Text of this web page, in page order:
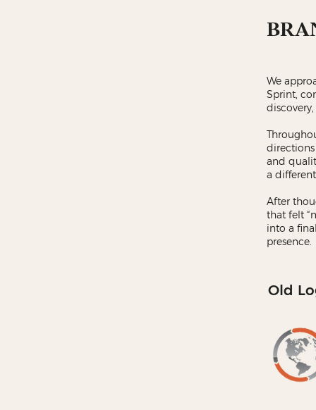
We
Sprint,
directions
and
a
After
that felt
into a
presence.
Old